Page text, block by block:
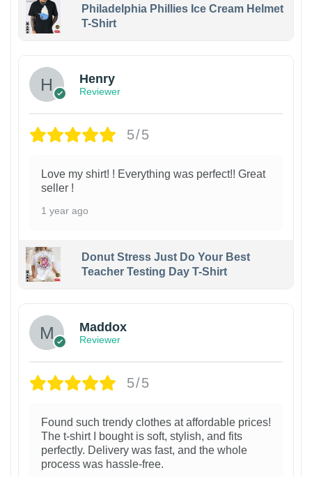
Philadelphia Phillies Ice Cream Helmet
T-Shirt
Henry
Reviewer
5/5
Love my shirt! ! Everything was perfect!! Great
seller !
1 year ago
Donut Stress Just Do Your Best
Teacher Testing Day T-Shirt
Maddox
Reviewer
5/5
Found such trendy clothes at affordable prices!
The t-shirt I bought is soft, stylish, and fits
perfectly. Delivery was fast, and the whole
process was hassle-free.